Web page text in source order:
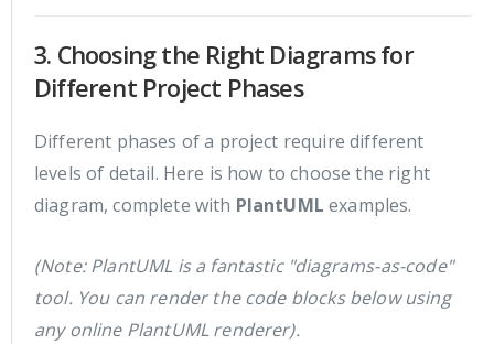
3. Choosing the Right Diagrams for
Different Project Phases
Different phases of a project require different
levels of detail. Here is how to choose the right
diagram, complete with PlantUML examples.
(Note: PlantUML is a fantastic "diagrams-as-code"
tool. You can render the code blocks below using
any online PlantUML renderer).